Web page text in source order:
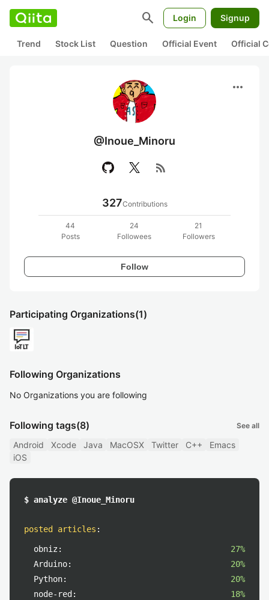
search Login Signup
Trend Stock List Question Official Event Official
more_horiz
@Inoue_Minoru
rss_feed
327Contributions
44
Posts
24
Followees
21
Followers
Follow
Participating Organizations(1)
Following Organizations
No Organizations you are following
Following tags(8) See all
Android Xcode Java MacOSX Twitter C++
Emacs
iOS
$ analyze @Inoue_Minoru
posted articles :
obniz:
27%
Arduino:
20%
Python:
20%
node-red:
18%